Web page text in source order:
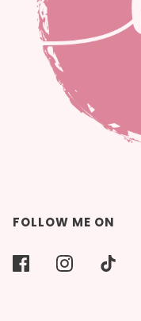
FOLLOW ME ON